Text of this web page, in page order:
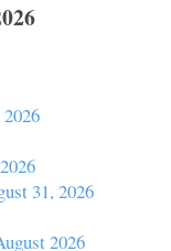
31, 2026
2026